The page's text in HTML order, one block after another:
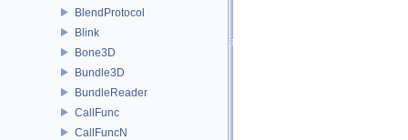
BlendProtocol
Blink
Bone3D
Bundle3D
BundleReader
CallFunc
CallFuncN